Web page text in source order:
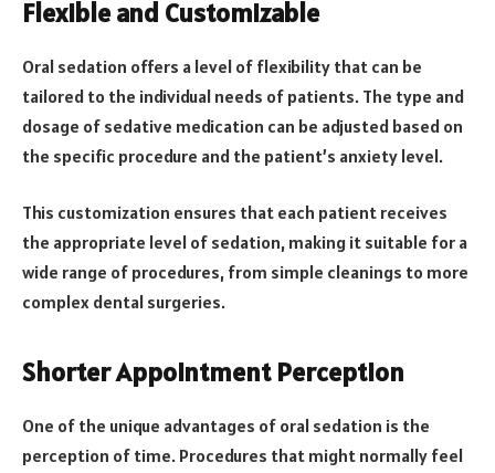
Flexible and Customizable
Oral sedation offers a level of flexibility that can be
tailored to the individual needs of patients. The type and
dosage of sedative medication can be adjusted based on
the specific procedure and the patient’s anxiety level.
This customization ensures that each patient receives
the appropriate level of sedation, making it suitable for a
wide range of procedures, from simple cleanings to more
complex dental surgeries.
Shorter Appointment Perception
One of the unique advantages of oral sedation is the
perception of time. Procedures that might normally feel